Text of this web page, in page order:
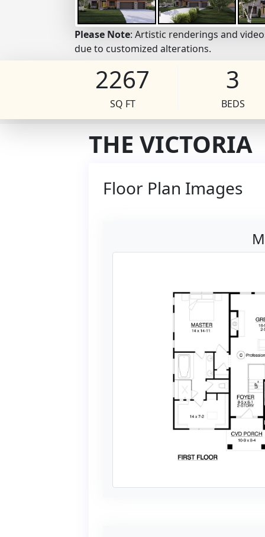
Please Note: Artistic renderings and
due to customized alterations.
2267
SQ FT
3
BEDS
THE VICTORIA
Floor Plan Images